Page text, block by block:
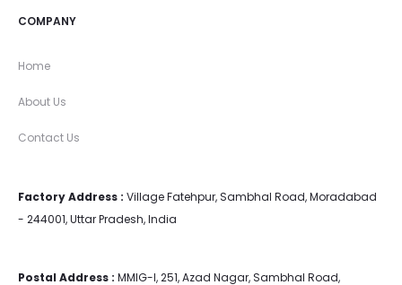
COMPANY
Home
About Us
Contact Us
Factory Address : Village Fatehpur, Sambhal Road, Moradabad
- 244001, Uttar Pradesh, India
Postal Address : MMIG-I, 251, Azad Nagar, Sambhal Road,